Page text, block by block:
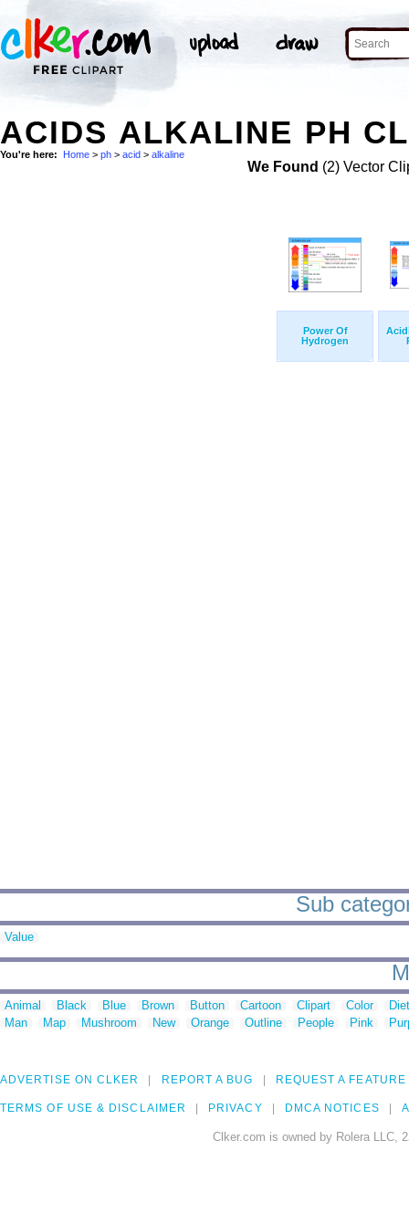
ACIDS ALKALINE PH
You're here: Home > ph > acid > alkaline
We Found (2) Vector
Power Of
Hydrogen
Sub
Value
Animal Black Blue Brown Button Cartoon Clipart Color
Man
Map Mushroom New Orange Outline People Pink
ADVERTISE ON CLKER REPORT A BUG REQUEST A FEATURE
TERMS OF USE & DISCLAIMER PRIVACY DMCA NOTICES
Clker.com is owned by Rolera LLC,